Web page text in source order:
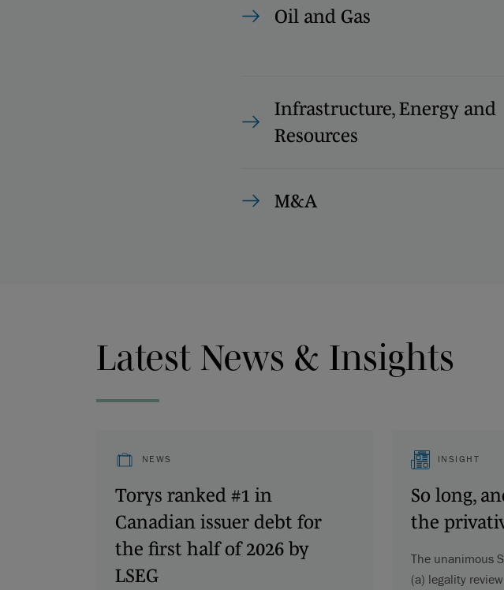
Oil and Gas
Infrastructure, Energy and
Resources
M&A
Latest News & Insights
NEWS
Torys ranked #1 in
Canadian issuer debt for
the first half of 2026 by
LSEG
INSIGHT
So long,
the
The unanimous
(a) legality